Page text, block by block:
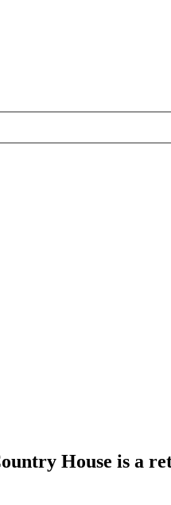
House is a